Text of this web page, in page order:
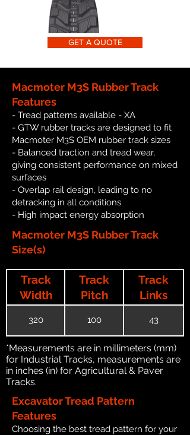
GET A QUOTE
Macmoter M3S Rubber Track
Features
- Tread patterns available - XA
- GTW rubber tracks are designed to fit
Macmoter M3S OEM rubber track sizes
- Balanced traction and tread wear,
giving consistent performance on mixed
surfaces
- Overlap rail design, leading to no
detracking in all conditions
- High impact energy absorption
Macmoter M3S Rubber Track
Size(s)
Track
Width
Track
Pitch
Track
Links
320 100 43
*Measurements are in millimeters (mm)
for Industrial Tracks, measurements are
in inches (in) for Agricultural & Paver
Tracks.
Excavator Tread Pattern
Features
Choosing the best tread pattern for your